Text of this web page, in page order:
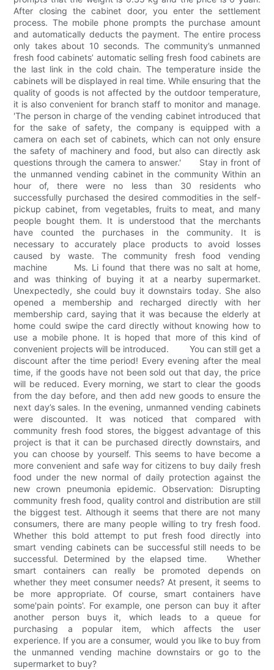
After closing the cabinet door, you enter the settlement
process. The mobile phone prompts the purchase amount
and automatically deducts the payment. The entire process
only takes about 10 seconds. The community’s unmanned
fresh food cabinets’ automatic selling fresh food cabinets are
the last link in the cold chain. The temperature inside the
cabinets will be displayed in real time. While ensuring that the
quality of goods is not affected by the outdoor temperature,
it is also convenient for branch staff to monitor and manage.
'The person in charge of the vending cabinet introduced that
for the sake of safety, the company is equipped with a
camera on each set of cabinets, which can not only ensure
the safety of machinery and food, but also can directly ask
questions through the camera to answer.' Stay in front of
the unmanned vending cabinet in the community Within an
hour of, there were no less than 30 residents who
successfully purchased the desired commodities in the self-
pickup cabinet, from vegetables, fruits to meat, and many
people bought them. It is understood that the merchants
have counted the purchases in the community. It is
necessary to accurately place products to avoid losses
caused by waste. The community fresh food vending
machine Ms. Li found that there was no salt at home,
and was thinking of buying it at a nearby supermarket.
Unexpectedly, she could buy it downstairs today. She also
opened a membership and recharged directly with her
membership card, saying that it was because the elderly at
home could swipe the card directly without knowing how to
use a mobile phone. It is hoped that more of this kind of
convenient projects will be introduced. You can still get a
discount after the time period! Every evening after the meal
time, if the goods have not been sold out that day, the price
will be reduced. Every morning, we start to clear the goods
from the day before, and then add new goods to ensure the
next day’s sales. In the evening, unmanned vending cabinets
were discounted. It was noticed that compared with
community fresh food stores, the biggest advantage of this
project is that it can be purchased directly downstairs, and
you can choose by yourself. This seems to have become a
more convenient and safe way for citizens to buy daily fresh
food under the new normal of daily protection against the
new crown pneumonia epidemic. Observation: Disrupting
community fresh food, quality control and distribution are still
the biggest test. Although it seems that there are not many
consumers, there are many people willing to try fresh food.
Whether this bold attempt to put fresh food directly into
smart vending cabinets can be successful still needs to be
successful. Determined by the elapsed time. Whether
smart containers can really be promoted depends on
whether they meet consumer needs? At present, it seems to
be more appropriate. Of course, smart containers have
some'pain points'. For example, one person can buy it after
another person buys it, which leads to a queue for
purchasing a popular item, which affects the user
experience. If you are a consumer, would you like to buy from
the unmanned vending machine downstairs or go to the
supermarket to buy?